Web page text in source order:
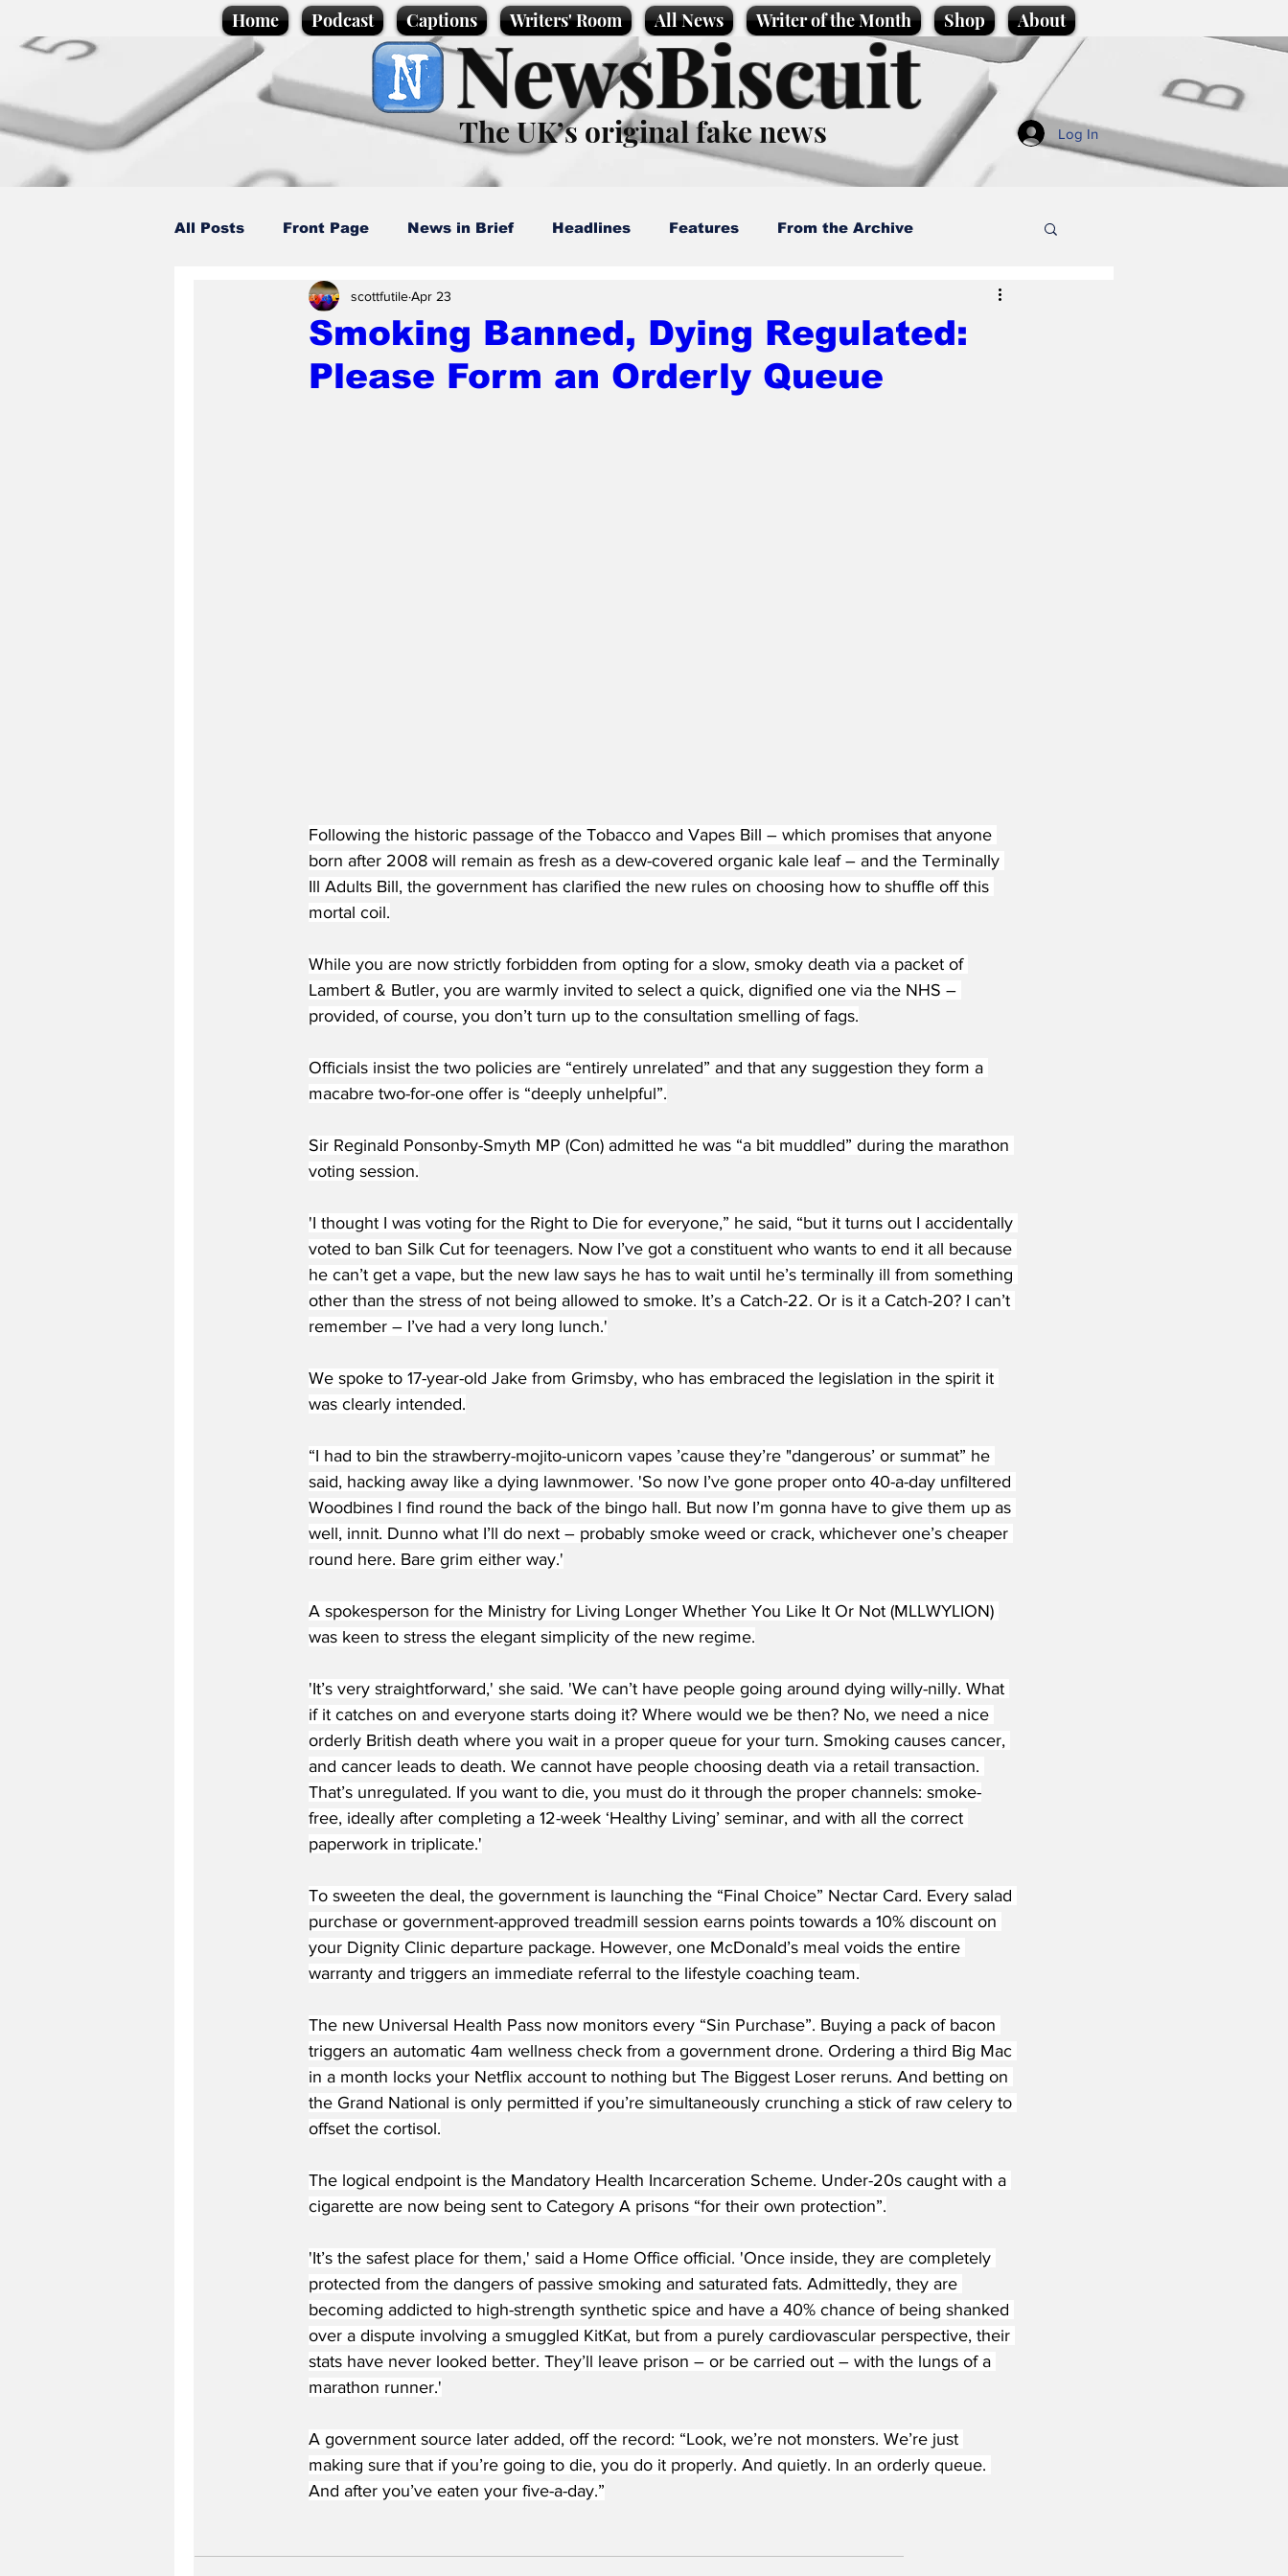
Home Podcast Captions Writers' Room All News Writer of the Month Shop About
NewsBiscuit
The UK’s original fake news Log In
All Posts Front Page News in Brief Headlines Features From the Archive
Caption Competition Cartoons
Science/Business Local News Promotional material Podcast
Smoking Banned, Dying Regulated:
Please Form an Orderly Queue
scottfutileApr 23
Following the historic passage of the Tobacco and Vapes Bill – which promises that anyone
born after 2008 will remain as fresh as a dew-covered organic kale leaf – and the Terminally
Ill Adults Bill, the government has clarified the new rules on choosing how to shuffle off this
mortal coil.
While you are now strictly forbidden from opting for a slow, smoky death via a packet of
Lambert & Butler, you are warmly invited to select a quick, dignified one via the NHS –
provided, of course, you don’t turn up to the consultation smelling of fags.
Officials insist the two policies are “entirely unrelated” and that any suggestion they form a
macabre two-for-one offer is “deeply unhelpful”.
Sir Reginald Ponsonby-Smyth MP (Con) admitted he was “a bit muddled” during the marathon
voting session.
'I thought I was voting for the Right to Die for everyone,” he said, “but it turns out I accidentally
voted to ban Silk Cut for teenagers. Now I’ve got a constituent who wants to end it all because
he can’t get a vape, but the new law says he has to wait until he’s terminally ill from something
other than the stress of not being allowed to smoke. It’s a Catch-22. Or is it a Catch-20? I can’t
remember – I’ve had a very long lunch.'
We spoke to 17-year-old Jake from Grimsby, who has embraced the legislation in the spirit it
was clearly intended.
“I had to bin the strawberry-mojito-unicorn vapes ’cause they’re "dangerous’ or summat” he
said, hacking away like a dying lawnmower. 'So now I’ve gone proper onto 40-a-day unfiltered
Woodbines I find round the back of the bingo hall. But now I’m gonna have to give them up as
well, innit. Dunno what I’ll do next – probably smoke weed or crack, whichever one’s cheaper
round here. Bare grim either way.'
A spokesperson for the Ministry for Living Longer Whether You Like It Or Not (MLLWYLION)
was keen to stress the elegant simplicity of the new regime.
'It’s very straightforward,' she said. 'We can’t have people going around dying willy-nilly. What
if it catches on and everyone starts doing it? Where would we be then? No, we need a nice
orderly British death where you wait in a proper queue for your turn. Smoking causes cancer,
and cancer leads to death. We cannot have people choosing death via a retail transaction.
That’s unregulated. If you want to die, you must do it through the proper channels: smoke-
free, ideally after completing a 12-week ‘Healthy Living’ seminar, and with all the correct
paperwork in triplicate.'
To sweeten the deal, the government is launching the “Final Choice” Nectar Card. Every salad
purchase or government-approved treadmill session earns points towards a 10% discount on
your Dignity Clinic departure package. However, one McDonald’s meal voids the entire
warranty and triggers an immediate referral to the lifestyle coaching team.
The new Universal Health Pass now monitors every “Sin Purchase”. Buying a pack of bacon
triggers an automatic 4am wellness check from a government drone. Ordering a third Big Mac
in a month locks your Netflix account to nothing but The Biggest Loser reruns. And betting on
the Grand National is only permitted if you’re simultaneously crunching a stick of raw celery to
offset the cortisol.
The logical endpoint is the Mandatory Health Incarceration Scheme. Under-20s caught with a
cigarette are now being sent to Category A prisons “for their own protection”.
'It’s the safest place for them,' said a Home Office official. 'Once inside, they are completely
protected from the dangers of passive smoking and saturated fats. Admittedly, they are
becoming addicted to high-strength synthetic spice and have a 40% chance of being shanked
over a dispute involving a smuggled KitKat, but from a purely cardiovascular perspective, their
stats have never looked better. They’ll leave prison – or be carried out – with the lungs of a
marathon runner.'
A government source later added, off the record: “Look, we’re not monsters. We’re just
making sure that if you’re going to die, you do it properly. And quietly. In an orderly queue.
And after you’ve eaten your five-a-day.”